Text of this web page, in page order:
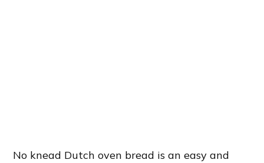
No knead Dutch oven bread is an easy and